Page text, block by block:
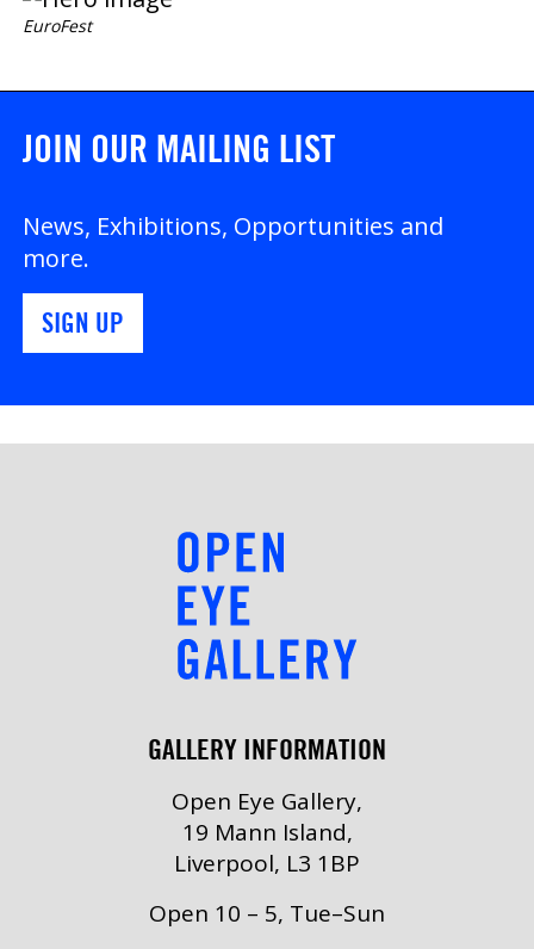
EuroFest
JOIN OUR MAILING LIST
News, Exhibitions, Opportunities and
more.
SIGN UP
GALLERY INFORMATION
Open Eye Gallery,
19 Mann Island,
Liverpool, L3 1BP
Open 10 – 5, Tue–Sun